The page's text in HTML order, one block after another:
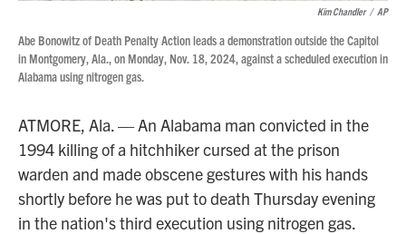
Kim Chandler / AP
Abe Bonowitz of Death Penalty Action leads a demonstration outside the Capitol
in Montgomery, Ala., on Monday, Nov. 18, 2024, against a scheduled execution in
Alabama using nitrogen gas.
ATMORE, Ala. — An Alabama man convicted in the
1994 killing of a hitchhiker cursed at the prison
warden and made obscene gestures with his hands
shortly before he was put to death Thursday evening
in the nation's third execution using nitrogen gas.